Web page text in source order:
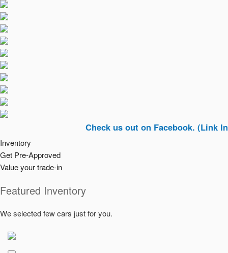
Check us out on Facebook. (Link In Top
Inventory
Get Pre-Approved
Value your trade-in
Featured Inventory
We selected few cars just for you.